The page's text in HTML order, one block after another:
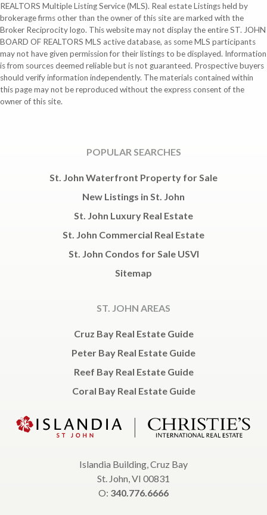
REALTORS Multiple Listing Service (MLS). Real estate Listings held by
brokerage firms other than the owner of this site are marked with the
Broker Reciprocity logo. This website may not display the entire ST. JOHN
BOARD OF REALTORS MLS active database, as some MLS participants
may not have given permission for their listings to be displayed. Information
is from sources deemed reliable but is not guaranteed. Prospective buyers
should verify information independently. The materials contained within
this page may not be reproduced without the express consent of the
owner of this site.
POPULAR SEARCHES
St. John Waterfront Property for Sale
New Listings in St. John
St. John Luxury Real Estate
St. John Commercial Real Estate
St. John Condos for Sale USVI
Sitemap
ST. JOHN AREAS
Cruz Bay Real Estate Guide
Peter Bay Real Estate Guide
Reef Bay Real Estate Guide
Coral Bay Real Estate Guide
Islandia Building, Cruz Bay
St. John, VI 00831
O: 340.776.6666